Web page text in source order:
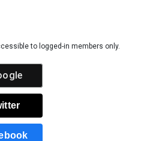
to logged-in members only.